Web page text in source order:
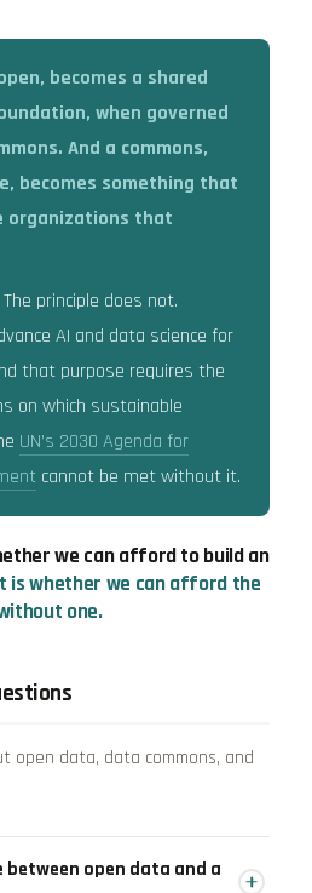
becomes a shared
when governed
And a commons,
becomes something that
organizations that
principle does not.
AI and data science for
that purpose requires the
on which sustainable
UN’s 2030 Agenda for
cannot be met without it.
we can afford to build an
is whether we can afford the
one.
open data, data commons, and
open data and a